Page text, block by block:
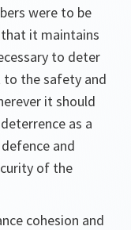
were to be
it maintains
to deter
to the safety and
it should
as a
and
of the
cohesion and